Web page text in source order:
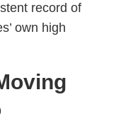
record of
own high